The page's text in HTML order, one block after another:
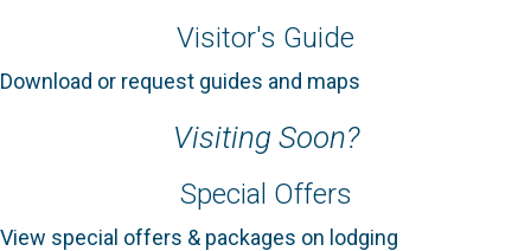
Visitor's Guide
Download or request guides and maps
Visiting Soon?
Special Offers
View special offers & packages on lodging